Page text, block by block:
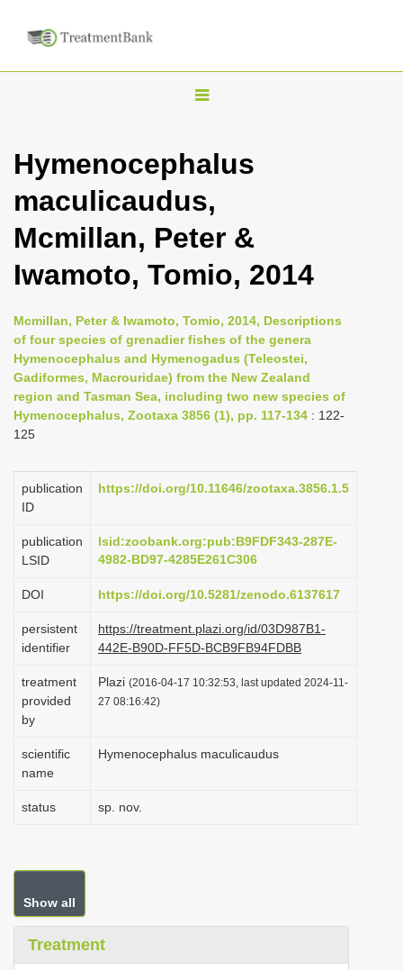
T
g
l
n
a
i
g
a
t
i
n
Hymenocephalus
maculicaudus,
Mcmillan, Peter &
Iwamoto, Tomio, 2014
Mcmillan, Peter & Iwamoto, Tomio, 2014, Descriptions
of four species of grenadier fishes of the genera
Hymenocephalus and Hymenogadus (Teleostei,
Gadiformes, Macrouridae) from the New Zealand
region and Tasman Sea, including two new species of
Hymenocephalus, Zootaxa 3856 (1), pp. 117-134 : 122-
125
publication
ID
https://doi.org/10.11646/zootaxa.3856.1.5
publication
LSID
lsid:zoobank.org:pub:B9FDF343-287E-
4982-BD97-4285E261C306
DOI https://doi.org/10.5281/zenodo.6137617
persistent
identifier
https://treatment.plazi.org/id/03D987B1-
442E-B90D-FF5D-BCB9FB94FDBB
treatment
provided
by
Plazi (2016-04-17 10:32:53, last updated 2024-11-
27 08:16:42)
scientific
name
Hymenocephalus maculicaudus
status sp. nov.
Show all
Treatment